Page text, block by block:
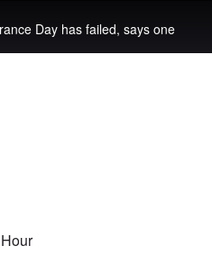
Day has failed, says one